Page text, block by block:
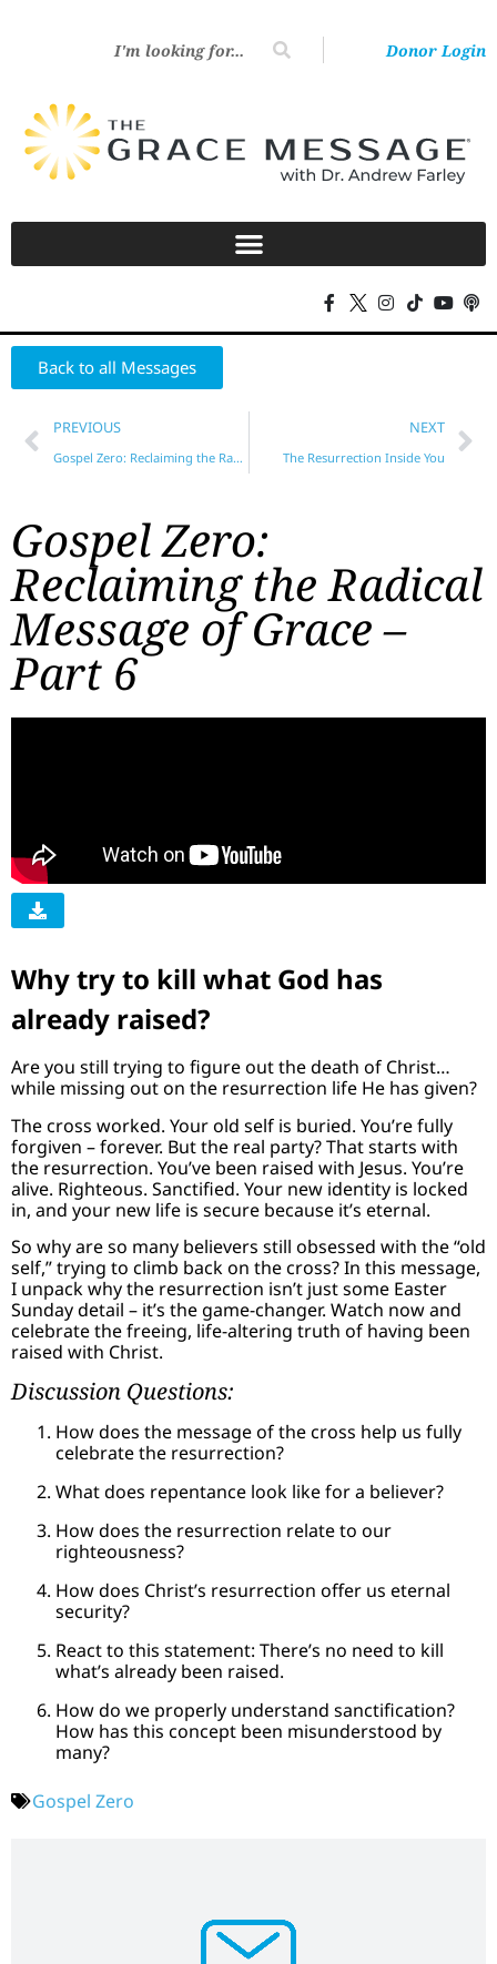
Donor Login
Back to all Messages
PREVIOUS
Gospel Zero: Reclaiming the Radical Message of Grace – Part 5
NEXT
The Resurrection Inside You
Gospel Zero:
Reclaiming the Radical
Message of Grace –
Part 6
Why try to kill what God has
already raised?
Are you still trying to figure out the death of Christ…
while missing out on the resurrection life He has given?
The cross worked. Your old self is buried. You’re fully
forgiven – forever. But the real party? That starts with
the resurrection. You’ve been raised with Jesus. You’re
alive. Righteous. Sanctified. Your new identity is locked
in, and your new life is secure because it’s eternal.
So why are so many believers still obsessed with the “old
self,” trying to climb back on the cross? In this message,
I unpack why the resurrection isn’t just some Easter
Sunday detail – it’s the game-changer. Watch now and
celebrate the freeing, life-altering truth of having been
raised with Christ.
Discussion Questions:
How does the message of the cross help us fully
celebrate the resurrection?
What does repentance look like for a believer?
How does the resurrection relate to our
righteousness?
How does Christ’s resurrection offer us eternal
security?
React to this statement: There’s no need to kill
what’s already been raised.
How do we properly understand sanctification?
How has this concept been misunderstood by
many?
Gospel Zero